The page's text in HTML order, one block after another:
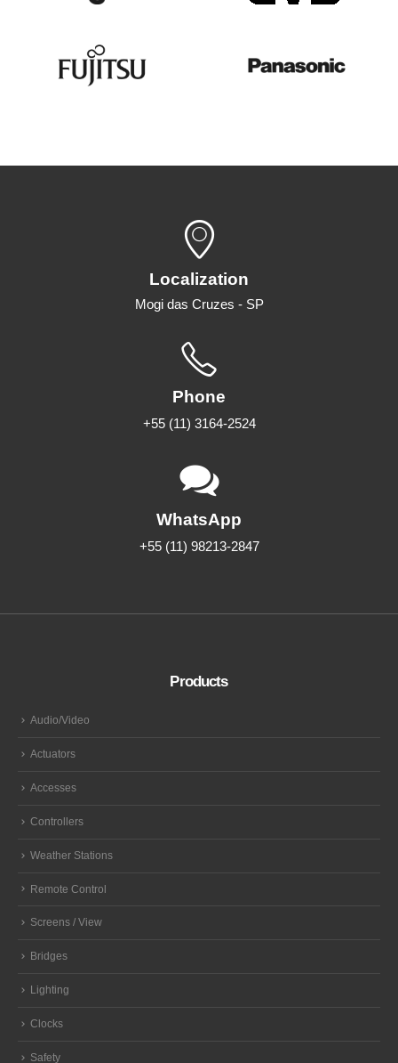
Localization
Mogi das Cruzes - SP
Phone
+55 (11) 3164-2524
WhatsApp
+55 (11) 98213-2847
Products
Audio/Video
Actuators
Accesses
Controllers
Weather Stations
Remote Control
Screens / View
Bridges
Lighting
Clocks
Safety